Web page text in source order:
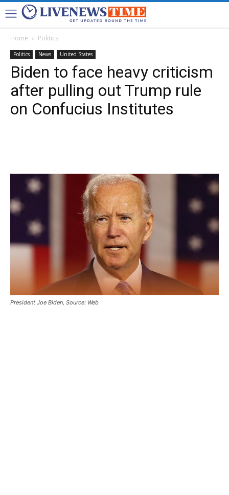
Home Politics
Politics News United States
Biden to face heavy criticism
after pulling out Trump rule
on Confucius Institutes
President Joe Biden, Source: Web